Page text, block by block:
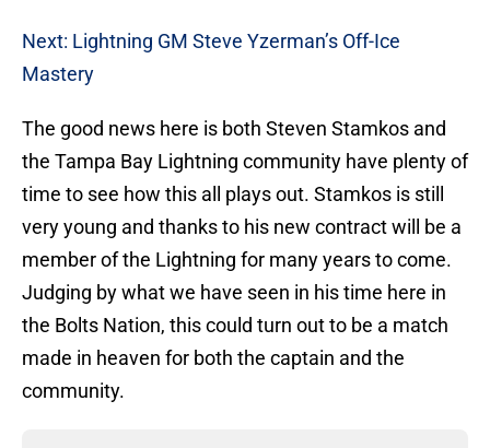
Next: Lightning GM Steve Yzerman’s Off-Ice
Mastery
The good news here is both Steven Stamkos and
the Tampa Bay Lightning community have plenty of
time to see how this all plays out. Stamkos is still
very young and thanks to his new contract will be a
member of the Lightning for many years to come.
Judging by what we have seen in his time here in
the Bolts Nation, this could turn out to be a match
made in heaven for both the captain and the
community.